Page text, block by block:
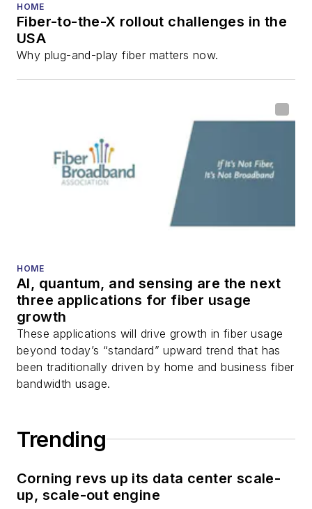
all aspects of optical
fiber-optic networks,
including fiber to the
optical components,
DWDM, fiber cables,
packet optical
transport, optical
transceivers, lasers,
fiber optic testing,
Stephen onLinkedIn
as well asTwitter.
HOME
Fiber-to-the-X rollout challenges in the
USA
Why plug-and-play fiber matters now.
HOME
AI, quantum, and sensing are the next
three applications for fiber usage
growth
These applications will drive growth in fiber usage
beyond today’s “standard” upward trend that has
been traditionally driven by home and business fiber
bandwidth usage.
Trending
Corning revs up its data center scale-
up, scale-out engine